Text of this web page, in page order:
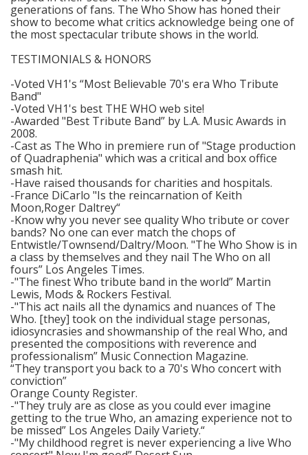
generations of fans. The Who Show has honed their
show to become what critics acknowledge being one of
the most spectacular tribute shows in the world.
TESTIMONIALS & HONORS
-Voted VH1's “Most Believable 70's era Who Tribute
Band"
-Voted VH1's best THE WHO web site!
-Awarded "Best Tribute Band” by L.A. Music Awards in
2008.
-Cast as The Who in premiere run of "Stage production
of Quadraphenia" which was a critical and box office
smash hit.
-Have raised thousands for charities and hospitals.
-France DiCarlo "Is the reincarnation of Keith
Moon,Roger Daltrey“
-Know why you never see quality Who tribute or cover
bands? No one can ever match the chops of
Entwistle/Townsend/Daltry/Moon. "The Who Show is in
a class by themselves and they nail The Who on all
fours” Los Angeles Times.
-"The finest Who tribute band in the world” Martin
Lewis, Mods & Rockers Festival.
-"This act nails all the dynamics and nuances of The
Who. [they] took on the individual stage personas,
idiosyncrasies and showmanship of the real Who, and
presented the compositions with reverence and
professionalism” Music Connection Magazine.
“They transport you back to a 70's Who concert with
conviction”
Orange County Register.
-"They truly are as close as you could ever imagine
getting to the true Who, an amazing experience not to
be missed” Los Angeles Daily Variety.“
-"My childhood regret is never experiencing a live Who